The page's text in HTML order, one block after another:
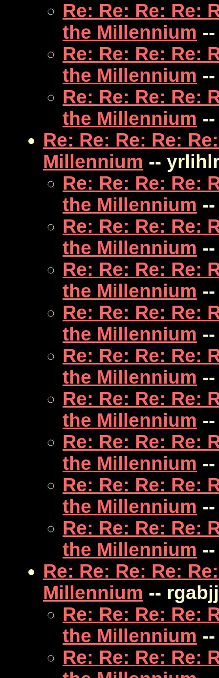
Re: Re: Re: Re:
the Millennium
Re: Re: Re: Re:
the Millennium
Re: Re: Re: Re:
the Millennium
Re: Re: Re: Re:
Millennium --
Re: Re: Re: Re:
the Millennium
Re: Re: Re: Re:
the Millennium
Re: Re: Re: Re:
the Millennium
Re: Re: Re: Re:
the Millennium
Re: Re: Re: Re:
the Millennium
Re: Re: Re: Re:
the Millennium
Re: Re: Re: Re:
the Millennium
Re: Re: Re: Re:
the Millennium
Re: Re: Re: Re:
the Millennium
Re: Re: Re: Re:
Millennium --
Re: Re: Re: Re:
the Millennium
Re: Re: Re: Re: